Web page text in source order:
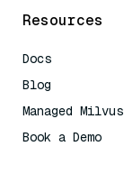
Resources
Docs
Blog
Managed Milvus
Book a Demo